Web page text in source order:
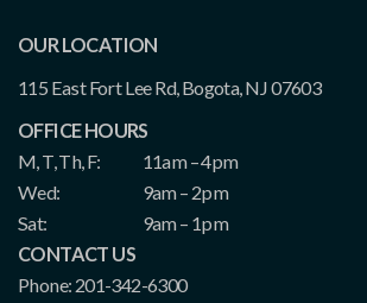
OUR LOCATION
115 East Fort Lee Rd, Bogota, NJ 07603
OFFICE HOURS
M, T, Th, F:
11am – 4pm
Wed:
9am – 2pm
Sat:
9am – 1pm
CONTACT US
Phone: 201-342-6300